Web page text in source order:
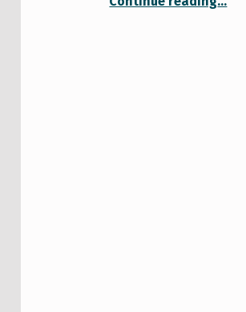
“Stand up and shout! U of T prepares to best UBC with a tri-campus lip dub”